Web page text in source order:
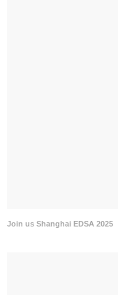
Join us Shanghai EDSA 2025